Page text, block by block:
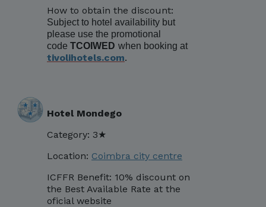
How to obtain the discount:
Subject to hotel availability but
please use the promotional
code TCOIWED when booking at
tivolihotels.com.
Hotel Mondego
Category: 3★
Location: Coimbra city centre
ICFFR Benefit: 10% discount on
the Best Available Rate at the
oficial website